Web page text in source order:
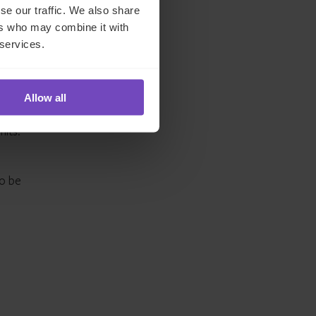
our traffic. We also share
who may combine it with
Allow all
be